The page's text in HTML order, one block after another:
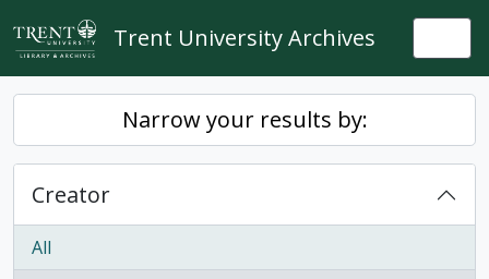
Skip to main content
Trent University Archives
Narrow your results by:
Creator
All